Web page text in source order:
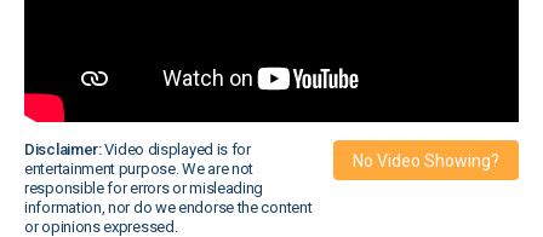
Disclaimer:Video displayed is for
entertainment purpose. We are not
responsible for errors or misleading
information, nor do we endorse the content
or opinions expressed.
No Video Showing?